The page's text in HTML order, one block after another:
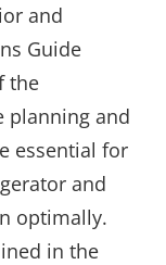
and
Guide
the
planning and
essential for
and
optimally.
in the